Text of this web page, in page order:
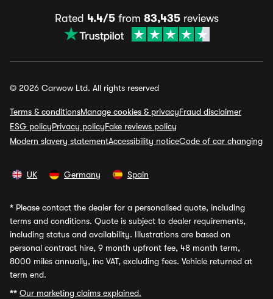
Rated 4.4/5from 83,435reviews
© 2026 Carwow Ltd. All rights reserved
Terms & conditionsManage cookies & privacyFraud disclaimer
ESG policyPrivacy policyFake reviews policy
Modern slavery statementAccessibility noticeCode of car changing
UK Germany Spain
* Please contact the dealer for a personalised quote, including
terms and conditions. Quote is subject to dealer requirements,
including status and availability. Illustrations are based on
personal contract hire, 9 month upfront fee, 48 month term,
8000 miles annually, inc VAT, excluding fees. Vehicle returned at
term end.
** Our marketing claims explained.